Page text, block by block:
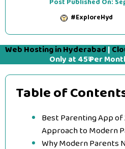
Post Published On:
#ExploreHyd
Web Hosting in Hyderabad |
Only at 45₹ Per
Table of
Best Parenting App of
Approach to Modern
Why Modern Parents